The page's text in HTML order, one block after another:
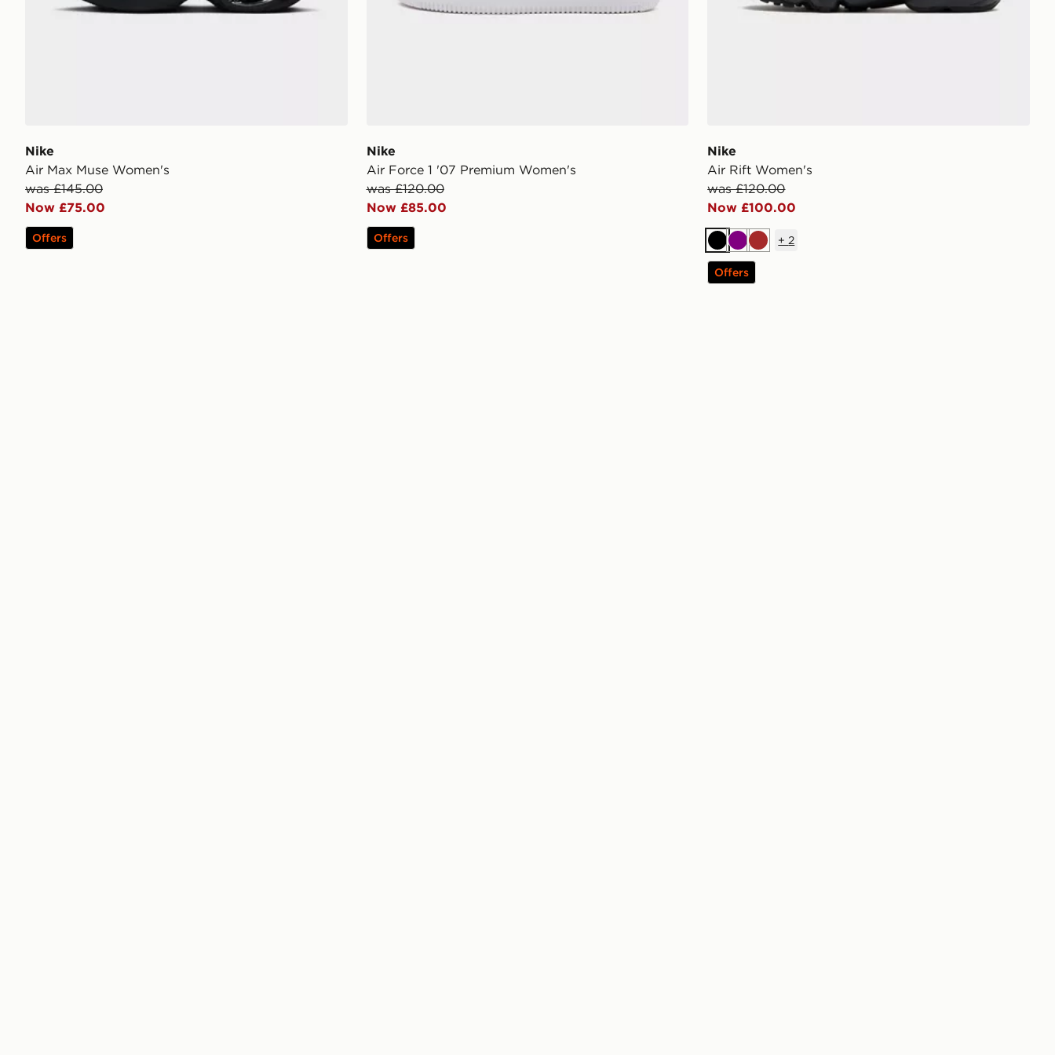
Nike
Air Max Muse Women's
was £145.00
Now £75.00
Offers
Nike
Air Force 1 '07 Premium Women's
was £120.00
Now £85.00
Offers
Nike
Air Rift Women's
was £120.00
Now £100.00
BlackPurpleBrown
+2
Offers